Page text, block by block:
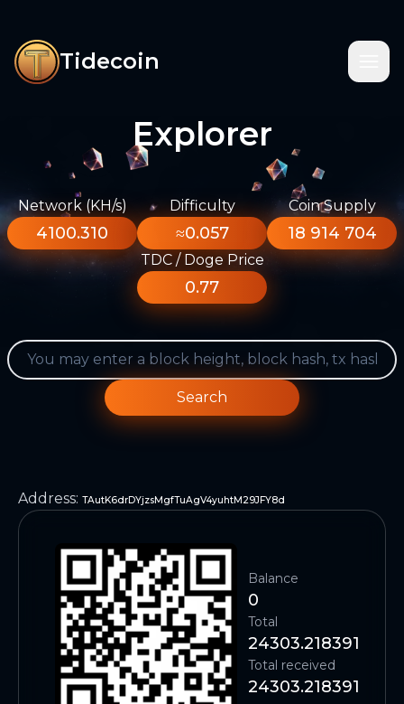
Tidecoin
Explorer
Network (KH/s)
4100.310
Difficulty
≈0.057
Coin Supply
18 914 704
TDC / Doge Price
0.77
Search
Address: TAutK6drDYjzsMgfTuAgV4yuhtM29JFY8d
Balance
0
Total
24303.218391
Total received
24303.218391